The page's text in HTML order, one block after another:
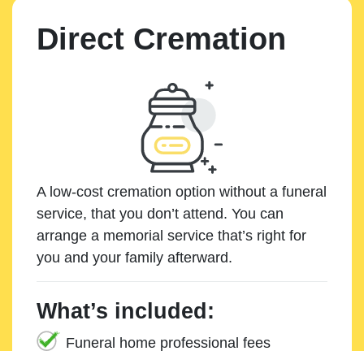
Direct Cremation
A low-cost cremation option without a funeral
service, that you don’t attend. You can
arrange a memorial service that’s right for
you and your family afterward.
What’s included:
Funeral home professional fees